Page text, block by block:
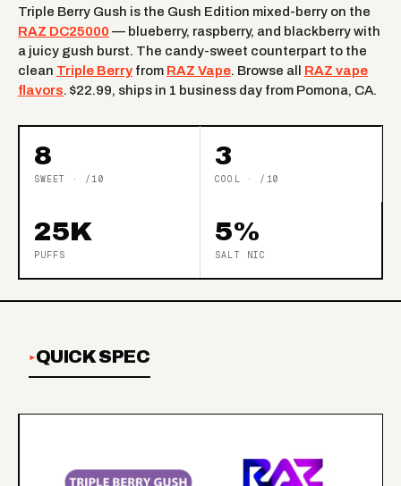
Triple Berry Gush is the Gush Edition mixed-berry on the
RAZ DC25000 — blueberry, raspberry, and blackberry with
a juicy gush burst. The candy-sweet counterpart to the
clean Triple Berry from RAZ Vape. Browse all RAZ vape
flavors. $22.99, ships in 1 business day from Pomona, CA.
8
SWEET · /10
3
COOL · /10
25K
PUFFS
5%
SALT NIC
QUICK SPEC